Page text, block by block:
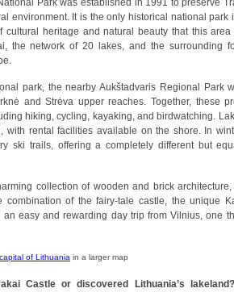
Park was established in 1991 to preserve
environment. It is the only historical national park
cultural heritage and natural beauty that this
the network of 20 lakes, and the surrounding
park, the nearby Aukštadvaris Regional Park
and Strėva upper reaches. Together, these
hiking, cycling, kayaking, and birdwatching.
with rental facilities available on the shore. In
ski trails, offering a completely different but
collection of wooden and brick
combination of the fairy-tale castle, the unique
an easy and rewarding day trip from Vilnius, one
of Lithuania in a larger map
Castle or discovered Lithuania’s lakeland?